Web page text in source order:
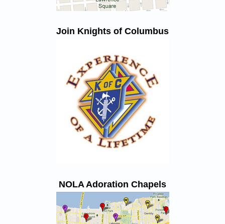
Join Knights of Columbus
NOLA Adoration Chapels